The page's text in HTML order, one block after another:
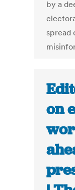
by a
spread
on